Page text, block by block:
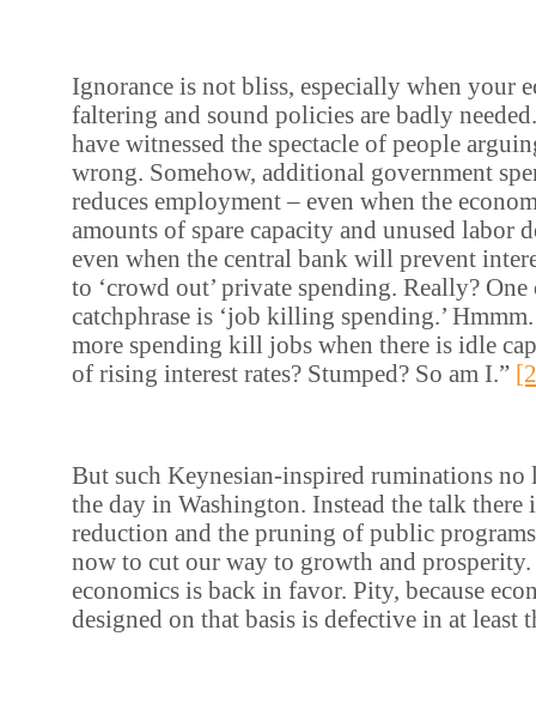
Ignorance is not bliss, especially when your
faltering and sound policies are badly
have witnessed the spectacle of people
wrong. Somehow, additional government
reduces employment – even when the
amounts of spare capacity and unused labor
even when the central bank will prevent
to ‘crowd out’ private spending. Really? One
catchphrase is ‘job killing spending.’
more spending kill jobs when there is idle
of rising interest rates? Stumped? So am I.”
But such Keynesian-inspired ruminations no
the day in Washington. Instead the talk
reduction and the pruning of public
now to cut our way to growth and prosperity.
economics is back in favor. Pity, because
designed on that basis is defective in at least